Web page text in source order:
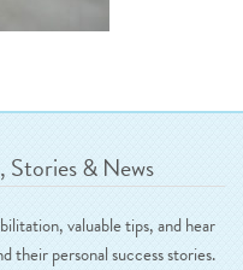
Stories & News
valuable tips, and hear
their personal success stories.